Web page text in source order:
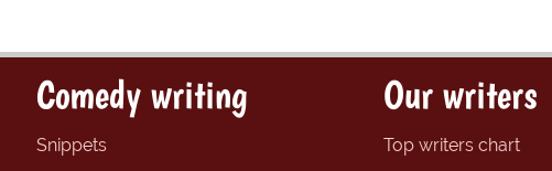
Comedy writing
Snippets
Our writers
Top writers chart